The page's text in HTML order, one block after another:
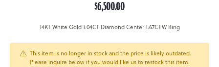
$6,500.00
14KT White Gold 1.04CT Diamond Center 1.67CTW Ring
This item is no longer in stock and the price is likely outdated.
Please inquire below if you would like us to restock this item.